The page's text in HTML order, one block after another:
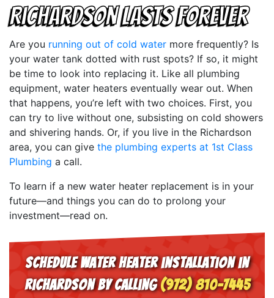
Richardson Lasts Forever
Are you running out of cold water more frequently? Is
your water tank dotted with rust spots? If so, it might
be time to look into replacing it. Like all plumbing
equipment, water heaters eventually wear out. When
that happens, you’re left with two choices. First, you
can try to live without one, subsisting on cold showers
and shivering hands. Or, if you live in the Richardson
area, you can give the plumbing experts at 1st Class
Plumbing a call.
To learn if a new water heater replacement is in your
future—and things you can do to prolong your
investment—read on.
Schedule water heater installation in
Richardson by calling(972) 810-7445